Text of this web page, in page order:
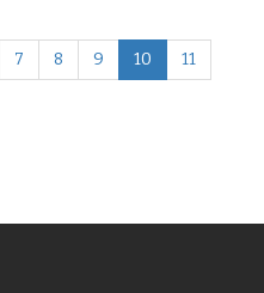
7 8 9 10
11